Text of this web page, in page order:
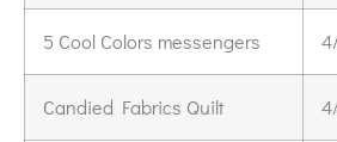
5 Cool Colors messengers
Candied Fabrics Quilt